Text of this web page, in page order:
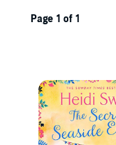
Page 1 of 1